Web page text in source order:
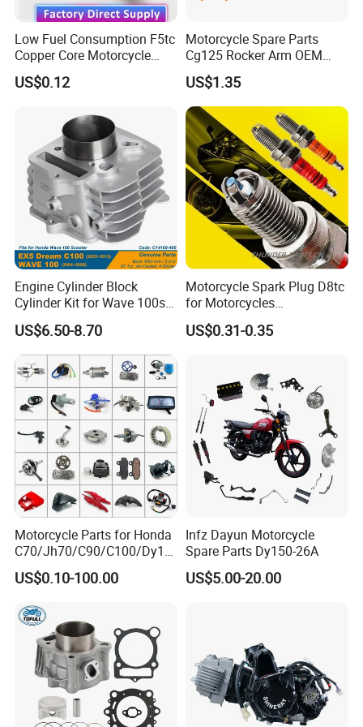
Low Fuel Consumption F5tc
Copper Core Motorcycle
Spark Plug
US$0.12
Motorcycle Spare Parts
Cg125 Rocker Arm OEM
Quality Motorcycle Parts
US$1.35
Engine Cylinder Block
Cylinder Kit for Wave 100sr
Ex5 Dream C100 Scooter
US$6.50-8.70
Motorcycle Spark Plug D8tc
for Motorcycles
Cg125/150/200
US$0.31-0.35
Motorcycle Parts for Honda
C70/Jh70/C90/C100/Dy10
0/C110/CD110/Lf110/Cg1
25/Cgl125/Cg150/Cg200/C
0/Xr150/XL185/XL200/Biz
100 Spare
US$0.10-100.00
Infz Dayun Motorcycle
Spare Parts Dy150-26A
US$5.00-20.00